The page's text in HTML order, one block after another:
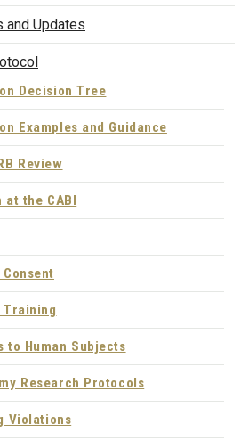
and Updates
Decision Tree
Examples and Guidance
Review
at the CABI
Training
to Human Subjects
Research Protocols
Violations